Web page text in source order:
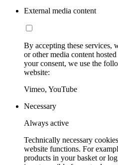
External media content
By accepting these services,
or other media content
your consent, we use the
website:
Vimeo, YouTube
Necessary
Always active
Technically necessary
website functions. For
products in your basket or